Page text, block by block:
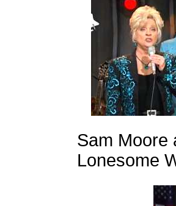
Sam Moore
Lonesome